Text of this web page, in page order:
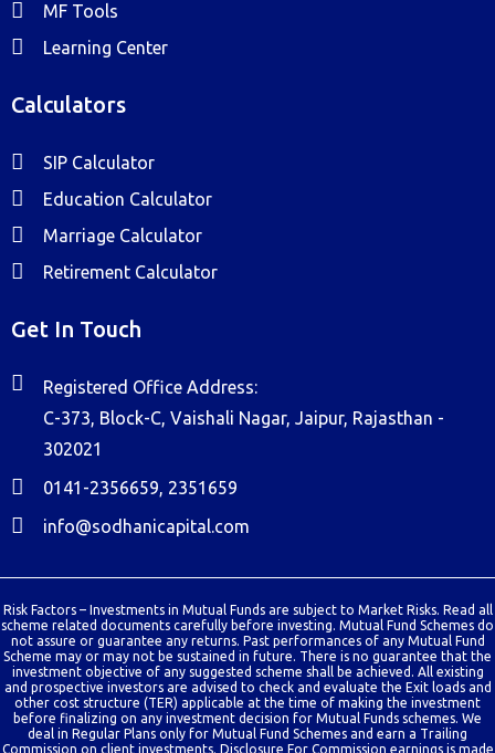
MF Tools
Learning Center
Calculators
SIP Calculator
Education Calculator
Marriage Calculator
Retirement Calculator
Get In Touch
Registered Office Address:
C-373, Block-C, Vaishali Nagar, Jaipur, Rajasthan -
302021
0141-2356659, 2351659
info@sodhanicapital.com
Risk Factors – Investments in Mutual Funds are subject to Market Risks. Read all
scheme related documents carefully before investing. Mutual Fund Schemes do
not assure or guarantee any returns. Past performances of any Mutual Fund
Scheme may or may not be sustained in future. There is no guarantee that the
investment objective of any suggested scheme shall be achieved. All existing
and prospective investors are advised to check and evaluate the Exit loads and
other cost structure (TER) applicable at the time of making the investment
before finalizing on any investment decision for Mutual Funds schemes. We
deal in Regular Plans only for Mutual Fund Schemes and earn a Trailing
Commission on client investments. Disclosure For Commission earnings is made